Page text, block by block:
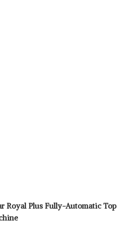
Royal Plus Fully-Automatic Top